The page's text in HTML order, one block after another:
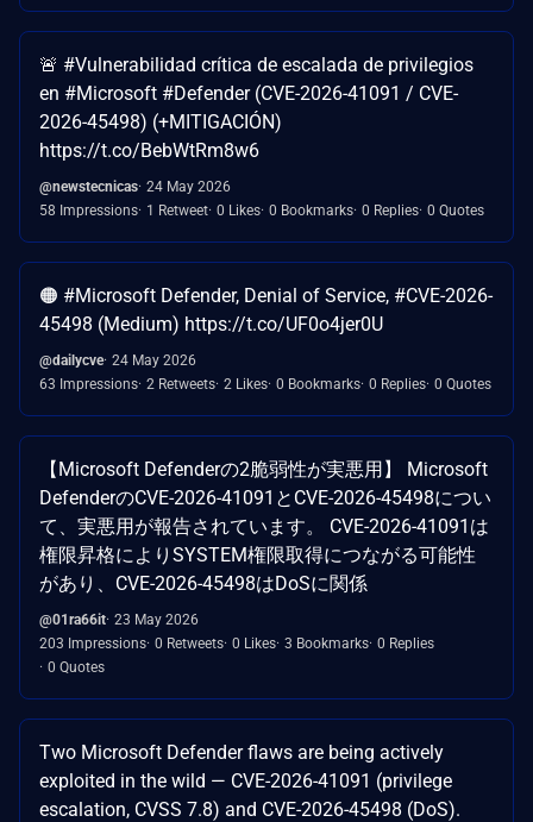
🚨 #Vulnerabilidad crítica de escalada de privilegios
en #Microsoft #Defender (CVE-2026-41091 / CVE-
2026-45498) (+MITIGACIÓN)
https://t.co/BebWtRm8w6
@newstecnicas 24 May 2026
58 Impressions 1 Retweet 0 Likes 0 Bookmarks 0 Replies 0 Quotes
🟠 #Microsoft Defender, Denial of Service, #CVE-2026-
45498 (Medium) https://t.co/UF0o4jer0U
@dailycve 24 May 2026
63 Impressions 2 Retweets 2 Likes 0 Bookmarks 0 Replies 0 Quotes
【Microsoft Defenderの2脆弱性が実悪用】 Microsoft
DefenderのCVE-2026-41091とCVE-2026-45498につい
て、実悪用が報告されています。 CVE-2026-41091は
権限昇格によりSYSTEM権限取得につながる可能性
があり、CVE-2026-45498はDoSに関係
@01ra66it 23 May 2026
203 Impressions 0 Retweets 0 Likes 3 Bookmarks 0 Replies
0 Quotes
Two Microsoft Defender flaws are being actively
exploited in the wild — CVE-2026-41091 (privilege
escalation, CVSS 7.8) and CVE-2026-45498 (DoS).